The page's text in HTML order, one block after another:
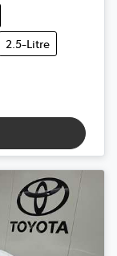
2.5-Litre